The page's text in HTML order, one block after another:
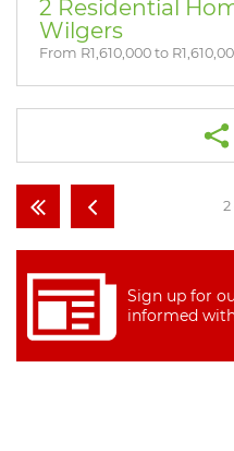
2 Residential
Wilgers
From R1,610,000 to
2
Sign up for
informed